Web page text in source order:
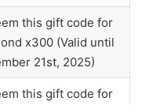
this gift code for
x300 (Valid until
21st, 2025)
this gift code for